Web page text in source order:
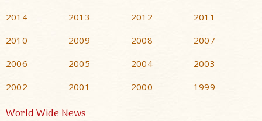
2014
2013 2012
2011
2010
2009 2008
2007
2006
2005 2004
2003
2002
2001 2000 1999
World Wide News